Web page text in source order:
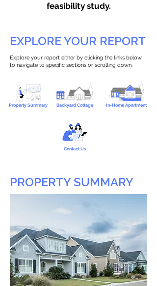
feasibility study.
EXPLORE YOUR REPORT
Explore your report either by clicking the links below
to navigate to specific sections or scrolling down.
Property Summary Backyard Cottage In-Home Apartment
Contact Us
PROPERTY SUMMARY